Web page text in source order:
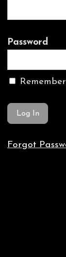
Password
Forgot